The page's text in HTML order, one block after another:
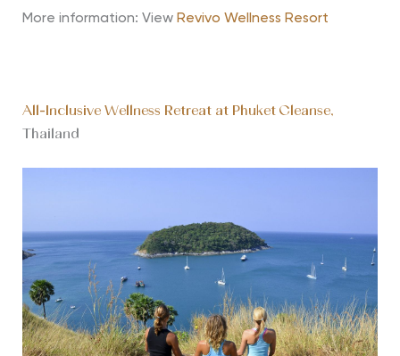
More information: View Revivo Wellness Resort
All-Inclusive Wellness Retreat at Phuket Cleanse,
Thailand